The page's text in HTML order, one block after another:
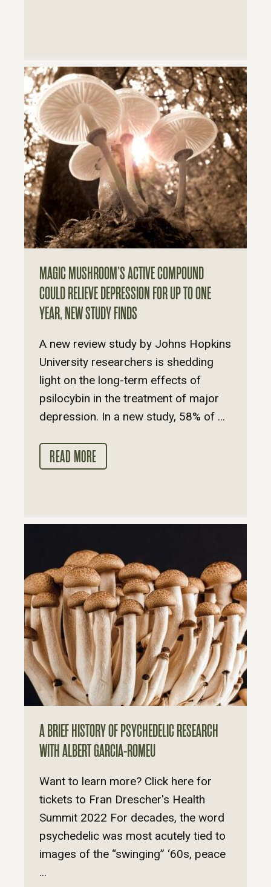
MAGIC MUSHROOM’S ACTIVE COMPOUND
COULD RELIEVE DEPRESSION FOR UP TO ONE
YEAR, NEW STUDY FINDS
A new review study by Johns Hopkins
University researchers is shedding
light on the long-term effects of
psilocybin in the treatment of major
depression. In a new study, 58% of ...
READ MORE
A BRIEF HISTORY OF PSYCHEDELIC RESEARCH
WITH ALBERT GARCIA-ROMEU
Want to learn more? Click here for
tickets to Fran Drescher's Health
Summit 2022 For decades, the word
psychedelic was most acutely tied to
images of the “swinging” ‘60s, peace
...